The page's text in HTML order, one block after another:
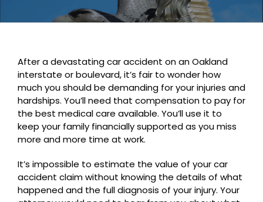
After a devastating car accident on an Oakland
interstate or boulevard, it’s fair to wonder how
much you should be demanding for your injuries and
hardships. You’ll need that compensation to pay for
the best medical care available. You’ll use it to
keep your family financially supported as you miss
more and more time at work.
It’s impossible to estimate the value of your car
accident claim without knowing the details of what
happened and the full diagnosis of your injury. Your